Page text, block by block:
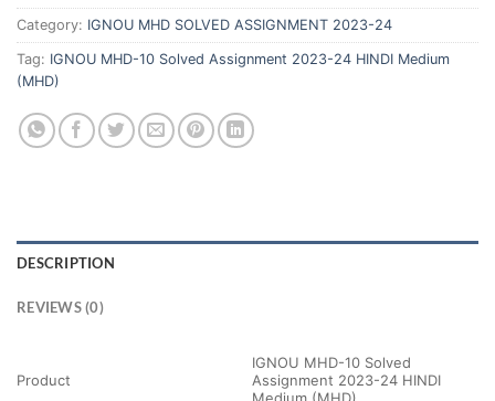
Category: IGNOU MHD SOLVED ASSIGNMENT 2023-24
Tag: IGNOU MHD-10 Solved Assignment 2023-24 HINDI Medium
(MHD)
DESCRIPTION
REVIEWS (0)
Product
IGNOU MHD-10 Solved
Assignment 2023-24 HINDI
Medium (MHD)